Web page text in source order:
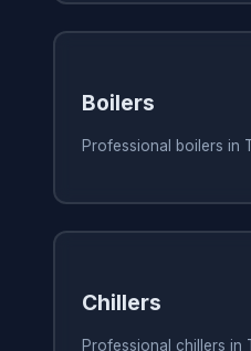
Boilers
Professional boilers in
Chillers
Professional chillers in